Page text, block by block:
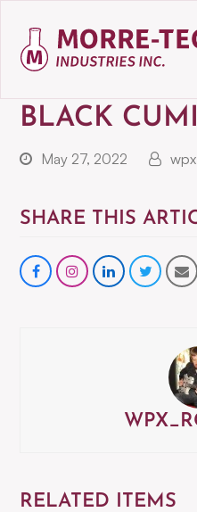
BLACK
May 27, 2022
SHARE THIS
Shareinstagram
ShareShare
RELATED ITEMS